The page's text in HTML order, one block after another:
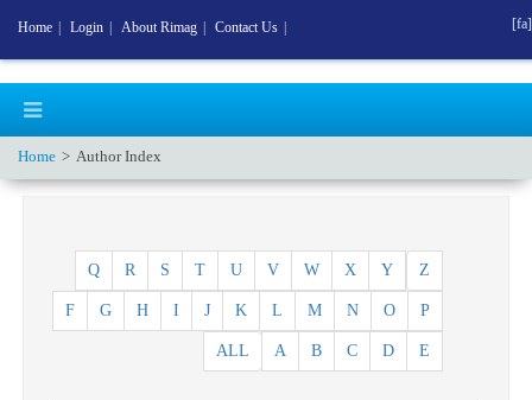
Home Author Index
Z
Y
X
W
V
U
T
S
R
Q
P
O
N
M
L
K
J
I
H
G
F
E
D
C
B
A
ALL
Home Login About Rimag Contact Us [fa]